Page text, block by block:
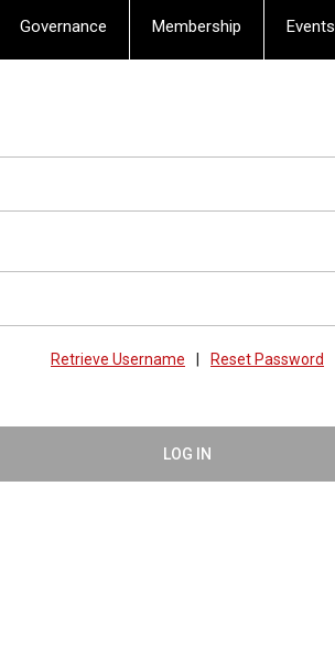
Governance Membership Events
Retrieve Username Reset Password
LOG IN